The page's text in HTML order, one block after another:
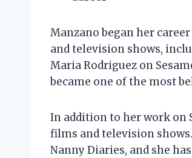
Manzano began her
and television shows,
Maria Rodriguez on
became one of the most
In addition to her work on
films and television
Nanny Diaries, and she